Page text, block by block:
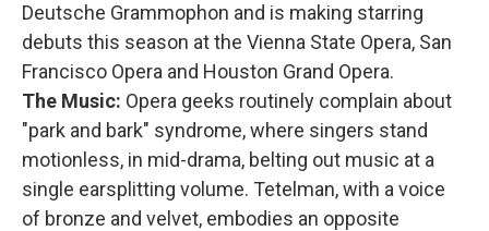
Deutsche Grammophon and is making starring
debuts this season at the Vienna State Opera, San
Francisco Opera and Houston Grand Opera.
The Music: Opera geeks routinely complain about
"park and bark" syndrome, where singers stand
motionless, in mid-drama, belting out music at a
single earsplitting volume. Tetelman, with a voice
of bronze and velvet, embodies an opposite